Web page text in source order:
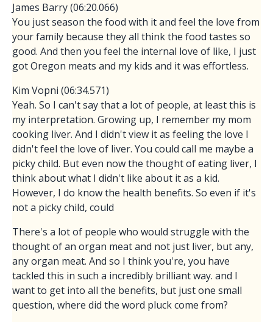
James Barry (06:20.066)
You just season the food with it and feel the love from
your family because they all think the food tastes so
good. And then you feel the internal love of like, I just
got Oregon meats and my kids and it was effortless.
Kim Vopni (06:34.571)
Yeah. So I can't say that a lot of people, at least this is
my interpretation. Growing up, I remember my mom
cooking liver. And I didn't view it as feeling the love I
didn't feel the love of liver. You could call me maybe a
picky child. But even now the thought of eating liver, I
think about what I didn't like about it as a kid.
However, I do know the health benefits. So even if it's
not a picky child, could
There's a lot of people who would struggle with the
thought of an organ meat and not just liver, but any,
any organ meat. And so I think you're, you have
tackled this in such a incredibly brilliant way. and I
want to get into all the benefits, but just one small
question, where did the word pluck come from?